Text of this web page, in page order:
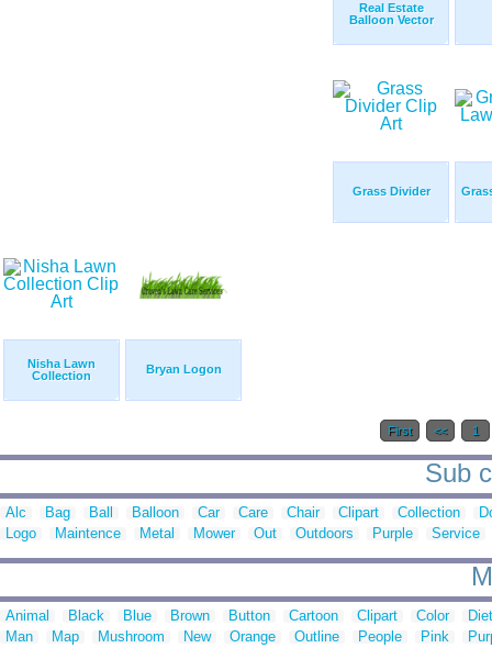
Real Estate
Balloon Vector
Grass Divider
Nisha Lawn
Collection
Bryan Logon
First << 1
Sub
Alc Bag Ball Balloon Car Care Chair Clipart Collection
Logo
Maintence Metal Mower Out Outdoors Purple Service
Animal Black Blue Brown Button Cartoon Clipart Color
Man
Map Mushroom New Orange Outline People Pink